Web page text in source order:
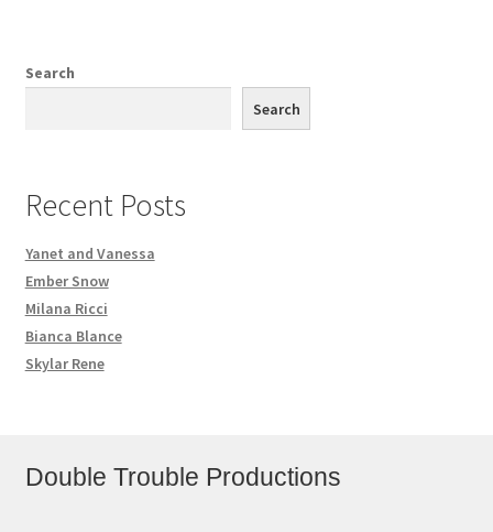
Search
Search
Recent Posts
Yanet and Vanessa
Ember Snow
Milana Ricci
Bianca Blance
Skylar Rene
Double Trouble Productions